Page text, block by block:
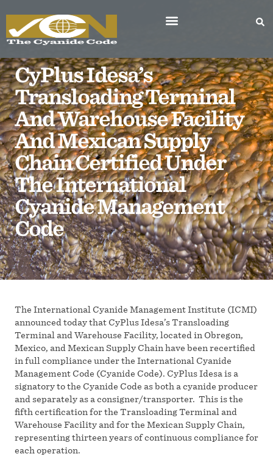
CyPlus Idesa’s
Transloading Terminal
And Warehouse Facility
And Mexican Supply
Chain Certified Under
The International
Cyanide Management
Code
The International Cyanide Management Institute (ICMI)
announced today that CyPlus Idesa’s Transloading
Terminal and Warehouse Facility, located in Obregon,
Mexico, and Mexican Supply Chain have been recertified
in full compliance under the International Cyanide
Management Code (Cyanide Code). CyPlus Idesa is a
signatory to the Cyanide Code as both a cyanide producer
and separately as a consigner/transporter. This is the
fifth certification for the Transloading Terminal and
Warehouse Facility and for the Mexican Supply Chain,
representing thirteen years of continuous compliance for
each operation.